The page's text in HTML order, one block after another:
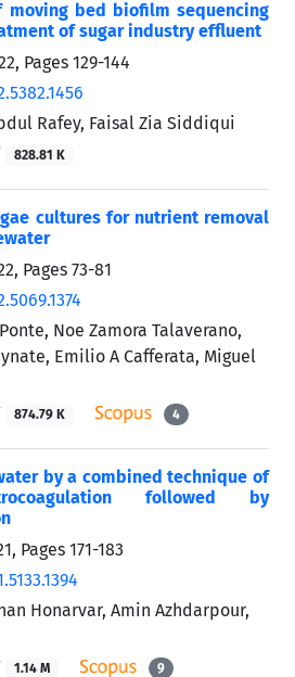
bed biofilm sequencing
of sugar industry effluent
Pages 129-144
Rafey, Faisal Zia Siddiqui
828.81 K
cultures for nutrient removal
Pages 73-81
Noe Zamora Talaverano,
Emilio A Cafferata, Miguel
874.79 K 4
by a combined technique of
followed by
Pages 171-183
Honarvar, Amin Azhdarpour,
1.14 M 9